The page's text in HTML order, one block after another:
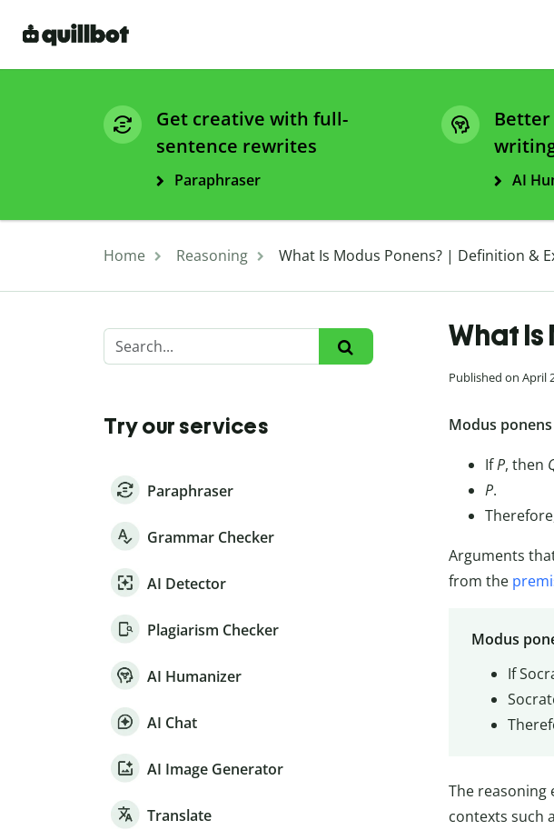
Get creative with full-
sentence rewrites
Paraphraser AI
Home Reasoning What Is Modus Ponens? | Definition &
What Is
Published on April
Modus ponens
IfP, then
P.
Arguments
from the
Modus
If
The reasoning
contexts such
Try our services
Paraphraser
Grammar Checker
AI Detector
Plagiarism Checker
AI Humanizer
AI Chat
AI Image Generator
Translate